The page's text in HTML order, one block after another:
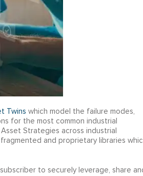
Twins which model the failure modes,
for the most common industrial
Strategies across industrial
and proprietary libraries
to securely leverage, share